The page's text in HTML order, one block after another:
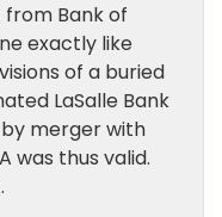
Bank of
exactly like
of a buried
LaSalle Bank
merger with
was thus valid.